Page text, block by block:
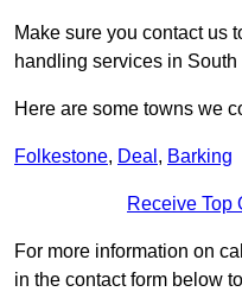
Make sure you contact us
handling services in South
Here are some towns we
Folkestone, Deal , Barking
Receive Top
For more information on
in the contact form below